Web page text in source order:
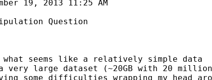
19, 2013 11:25 AM
Question
seems like a relatively simple data
very large dataset (~20GB with 20 million
some difficulties wrapping my head